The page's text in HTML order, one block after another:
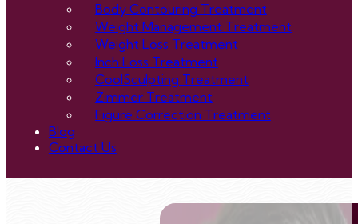
Body Contouring Treatment
Weight Management Treatment
Weight Loss Treatment
Inch Loss Treatment
CoolSculpting Treatment
Zimmer Treatment
Figure Correction Treatment
Blog
Contact Us